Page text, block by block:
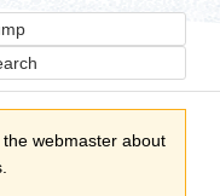
the webmaster about